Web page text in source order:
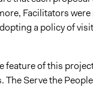
Facilitators
a policy of
feature of this
The Serve the